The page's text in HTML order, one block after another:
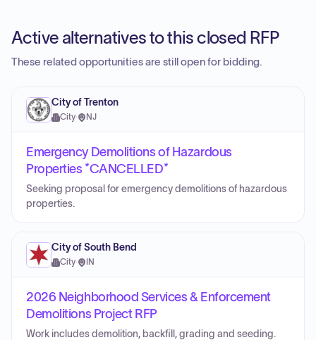
Active alternatives to this closed RFP
These related opportunities are still open for bidding.
City of Trenton
City· NJ
Emergency Demolitions of Hazardous
Properties *CANCELLED*
Seeking proposal for emergency demolitions of hazardous
properties.
City of South Bend
City· IN
2026 Neighborhood Services & Enforcement
Demolitions Project RFP
Work includes demolition, backfill, grading and seeding.